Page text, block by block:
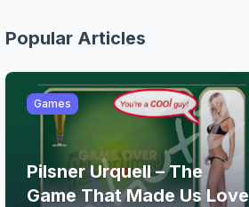
Popular Articles
Games
Pilsner Urquell – The
Game That Made Us Love